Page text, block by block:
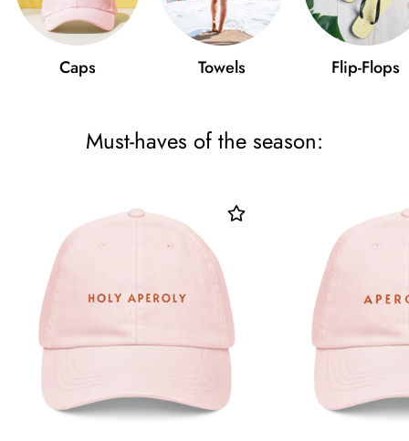
Caps Towels Flip-Flops
Must-haves of the season: